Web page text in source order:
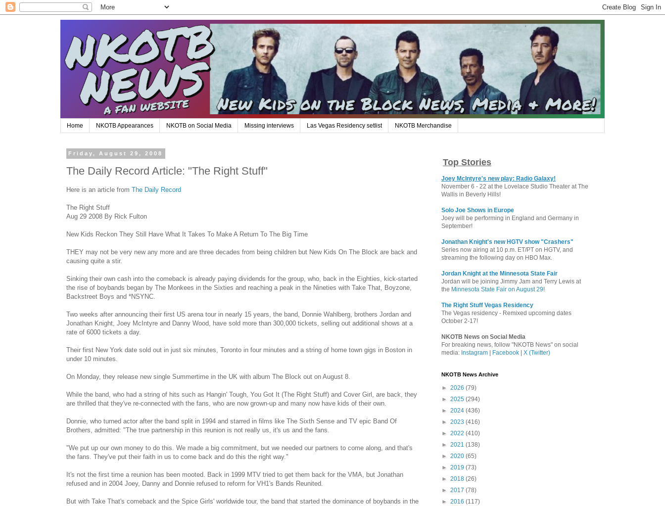
Home NKOTB Appearances NKOTB on Social Media Missing interviews Las Vegas Residency setlist NKOTB Merchandise
Friday, August 29, 2008
The Daily Record Article: "The Right Stuff"
Here is an article from The Daily Record
The Right Stuff
Aug 29 2008 By Rick Fulton
New Kids Reckon They Still Have What It Takes To Make A Return To The Big Time
THEY may not be very new any more and are three decades from being children but New Kids On The Block are back and
causing quite a stir.
Sinking their own cash into the comeback is already paying dividends for the group, who, back in the Eighties, kick-started
the rise of boybands began by The Monkees in the Sixties and reaching a peak in the Nineties with Take That, Boyzone,
Backstreet Boys and *NSYNC.
Two weeks after announcing their first US arena tour in nearly 15 years, the band, Donnie Wahlberg, brothers Jordan and
Jonathan Knight, Joey McIntyre and Danny Wood, have sold more than 300,000 tickets, selling out additional shows at a
rate of 6000 tickets a day.
Their first New York date sold out in just six minutes, Toronto in four minutes and a string of home town gigs in Boston in
under 10 minutes.
On Monday, they release new single Summertime in the UK with album The Block out on August 8.
While the band, who had a string of hits such as Hangin' Tough, You Got It (The Right Stuff) and Cover Girl, are back, they
are thrilled that they've re-connected with the fans, who are now grown-up and many now have kids of their own.
Donnie, who turned actor after the band split in 1994 and starred in films like The Sixth Sense and TV epic Band Of
Brothers, admitted: "The true partnership in this reunion is not really us, it's us and the fans.
"We put up our own money to do this. We made a big commitment, but we needed our partners to come along, and that's
the fans. They've put their faith in us to come back and do this the right way."
It's not the first time a reunion has been mooted. Back in 1999 MTV tried to get them back for the VMA, but Jonathan
refused and in 2004 Joey, Danny and Donnie refused to reform for VH1's Bands Reunited.
But with Take That's comeback and the Spice Girls' worldwide tour, the band that started the dominance of boybands in the
Top Stories
Joey McIntyre's new play: Radio Galaxy!
November 6 - 22 at the Lovelace Studio Theater at The
Wallis in Beverly Hills!
Solo Joe Shows in Europe
Joey will be performing in England and Germany in
September!
Jonathan Knight's new HGTV show "Crashers"
Series now airing at 10 p.m. ET/PT on HGTV, and
streaming the following day on HBO Max.
Jordan Knight at the Minnesota State Fair
Jordan will be joining Jimmy Jam and Terry Lewis at
the Minnesota State Fair on August 29!
The Right Stuff Vegas Residency
The Vegas residency - Remixed upcoming dates
October 2-17!
NKOTB News on Social Media
For breaking news, follow "NKOTB News" on social
media: Instagram Facebook X (Twitter)
NKOTB News Archive
► 2026 (79)
► 2025 (294)
► 2024 (436)
► 2023 (416)
► 2022 (410)
► 2021 (138)
► 2020 (65)
► 2019 (73)
► 2018 (26)
► 2017 (78)
► 2016 (117)